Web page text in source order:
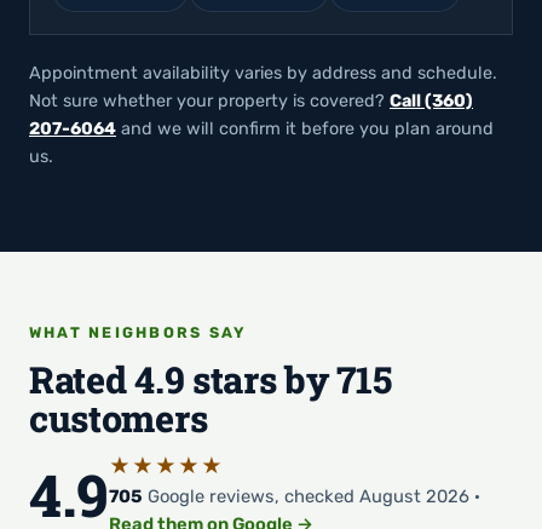
Appointment availability varies by address and schedule.
Not sure whether your property is covered? Call (360)
207-6064 and we will confirm it before you plan around
us.
WHAT NEIGHBORS SAY
Rated 4.9 stars by 715
customers
4.9 ★★★★★
705 Google reviews, checked August 2026 ·
Read them on Google →